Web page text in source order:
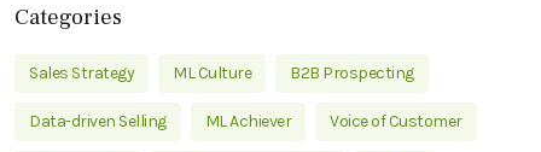
Categories
Sales Strategy ML Culture B2B Prospecting
Data-driven Selling ML Achiever Voice of Customer